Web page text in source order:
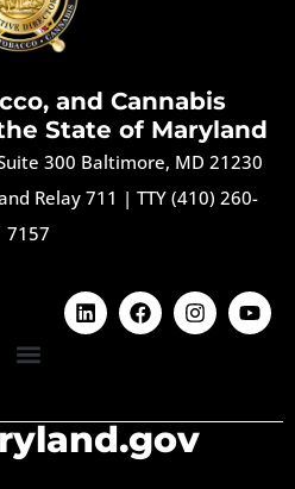
and Cannabis
State of Maryland
300 Baltimore, MD 21230
Relay 711 | TTY (410) 260-
7157